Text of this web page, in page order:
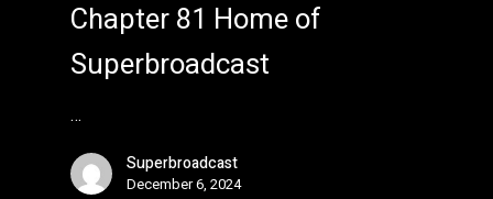
Chapter 81 Home of
Superbroadcast
…
Superbroadcast
December 6, 2024